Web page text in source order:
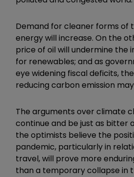
Demand for cleaner forms of
energy will increase. On the
price of oil will undermine the
for renewables; and as
eye widening fiscal deficits,
reducing carbon emission
The arguments over climate
continue and be just as bitter
the optimists believe the
pandemic, particularly in
travel, will prove more
than a temporary collapse in